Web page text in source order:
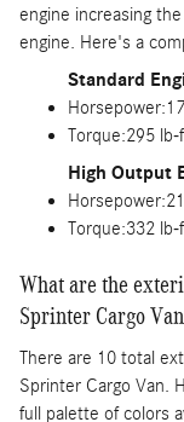
engine increasing
engine. Here's a
Standard
Torque:295
High Output
Torque:332
What are the
Sprinter Cargo
There are 10 total
Sprinter Cargo Van.
full palette of colors